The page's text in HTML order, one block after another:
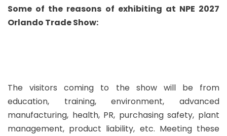
Some of the reasons of exhibiting at NPE 2027
Orlando Trade Show:
The visitors coming to the show will be from
education, training, environment, advanced
manufacturing, health, PR, purchasing safety, plant
management, product liability, etc. Meeting these